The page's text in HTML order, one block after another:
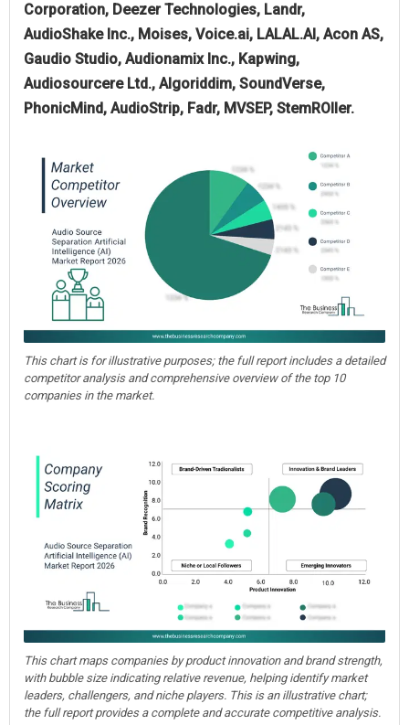
Corporation, Deezer Technologies, Landr,
AudioShake Inc., Moises, Voice.ai, LALAL.AI, Acon AS,
Gaudio Studio, Audionamix Inc., Kapwing,
Audiosourcere Ltd., Algoriddim, SoundVerse,
PhonicMind, AudioStrip, Fadr, MVSEP, StemROller.
This chart is for illustrative purposes; the full report includes a detailed
competitor analysis and comprehensive overview of the top 10
companies in the market.
This chart maps companies by product innovation and brand strength,
with bubble size indicating relative revenue, helping identify market
leaders, challengers, and niche players. This is an illustrative chart;
the full report provides a complete and accurate competitive analysis.